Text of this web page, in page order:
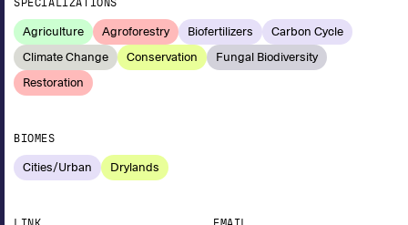
SPECIALIZATIONS
Agriculture Agroforestry Biofertilizers
Carbon Cycle
Climate Change
Conservation
Fungal Biodiversity
Restoration
BIOMES
Cities/Urban Drylands